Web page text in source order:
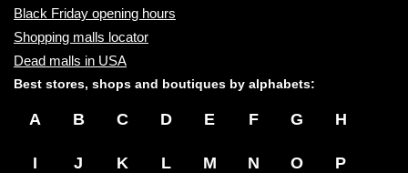
Black Friday opening hours
Shopping malls locator
Dead malls in USA
Best stores, shops and boutiques by alphabets:
A B C D E F G H
I J K L M N O P